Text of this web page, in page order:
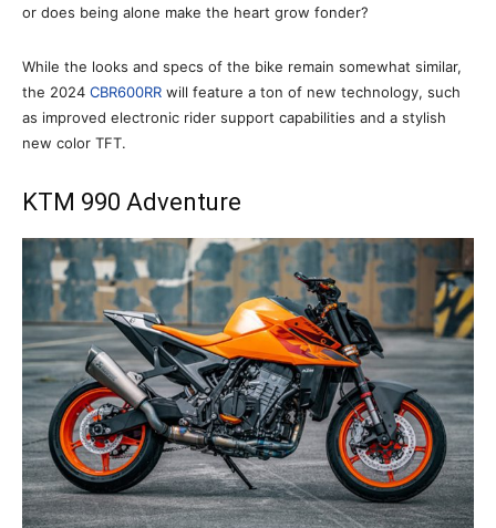
or does being alone make the heart grow fonder?
While the looks and specs of the bike remain somewhat similar,
the 2024 CBR600RR will feature a ton of new technology, such
as improved electronic rider support capabilities and a stylish
new color TFT.
KTM 990 Adventure